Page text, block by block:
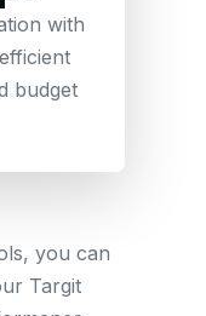
with
budget
you can
Targit